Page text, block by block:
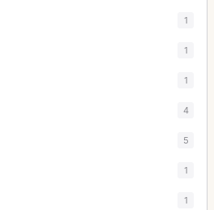
1
1
1
4
5
1
1